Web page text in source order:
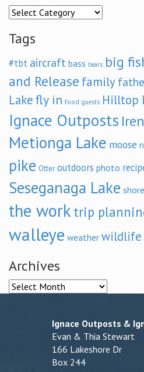
Categories
Tags
#tbt aircraft bass bears big
and Release family
Lakefly in food guests Hilltop
Ignace Outposts
Metionga Lake moose
pike Otter outdoors photo
Seseganaga Lake
the work trip
walleye weather wildlife
Archives
Archives
Ignace Outposts &
Evan & Thia Stewart
166 Lakeshore Dr
Box 244